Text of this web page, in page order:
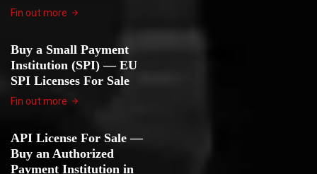
Fin out more
Buy a Small Payment
Institution (SPI) — EU
SPI Licenses For Sale
Fin out more
API License For Sale —
Buy an Authorized
Payment Institution in